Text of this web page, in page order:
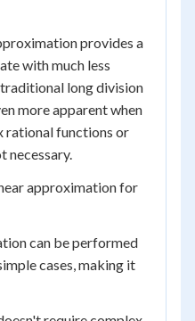
provides a
with much less
long division
more apparent when
rational functions or
necessary.
approximation for
can be performed
cases, making it